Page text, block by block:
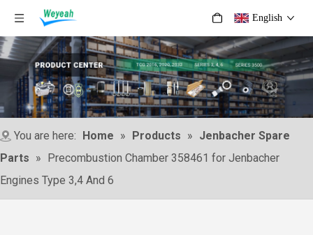
English
You are here: Home » Products » Jenbacher Spare
Parts » Precombustion Chamber 358461 for Jenbacher
Engines Type 3,4 And 6